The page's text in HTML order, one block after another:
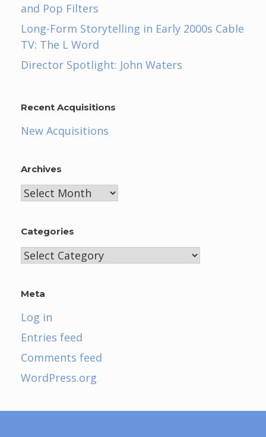
and Pop Filters
Long-Form Storytelling in Early 2000s Cable
TV: The L Word
Director Spotlight: John Waters
Recent Acquisitions
New Acquisitions
Archives
Archives
Categories
Categories
Meta
Log in
Entries feed
Comments feed
WordPress.org